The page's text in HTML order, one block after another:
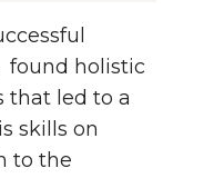
found holistic
that led to a
skills on
to the